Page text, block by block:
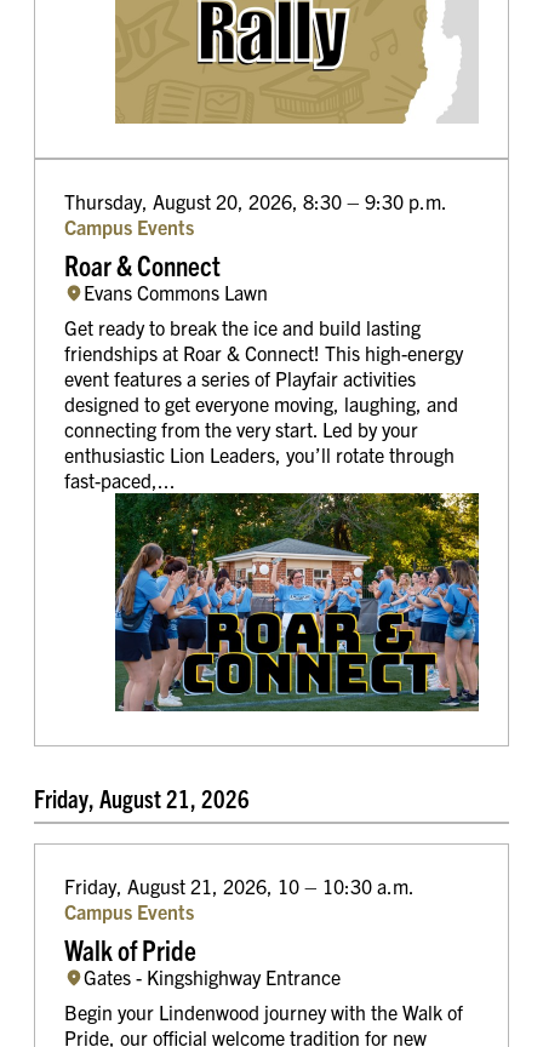
Thursday, August 20, 2026, 8:30 – 9:30 p.m.
Campus Events
Roar & Connect
Evans Commons Lawn
Get ready to break the ice and build lasting
friendships at Roar & Connect! This high-energy
event features a series of Playfair activities
designed to get everyone moving, laughing, and
connecting from the very start. Led by your
enthusiastic Lion Leaders, you’ll rotate through
fast-paced,...
Friday, August 21, 2026
Friday, August 21, 2026, 10 – 10:30 a.m.
Campus Events
Walk of Pride
Gates - Kingshighway Entrance
Begin your Lindenwood journey with the Walk of
Pride, our official welcome tradition for new